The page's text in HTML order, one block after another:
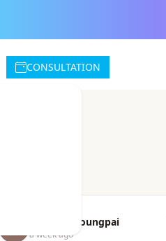
CONSULTATION
Wanvisa Doungpai
a week ago